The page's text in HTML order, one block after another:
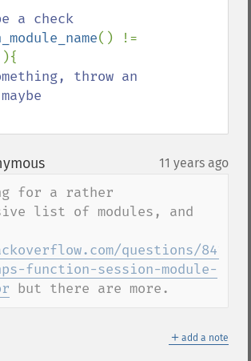
){
throw an
¶ 11 years ago
for a rather
list of modules, and
questions/
function-session-module-
but there are more.
＋ add a note